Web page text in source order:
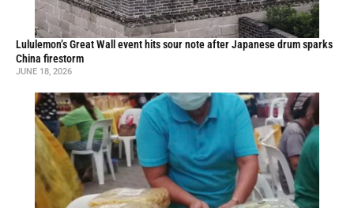
Lululemon’s Great Wall event hits sour note after Japanese drum sparks
China firestorm
JUNE 18, 2026